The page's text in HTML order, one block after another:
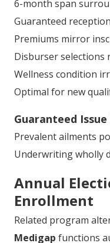
6-month span
Guaranteed
Premiums mirror
Disburser selections
Wellness condition
Optimal for new
Guaranteed
Prevalent ailments
Underwriting wholly
Annual
Enrollment
Related program
Medigap functions